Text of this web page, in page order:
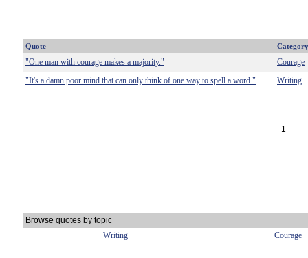
Quote Category
"One man with courage makes a majority."
Courage
"It's a damn poor mind that can only think of one way to spell a word."
Writing
1
Browse quotes by topic
Writing
Courage